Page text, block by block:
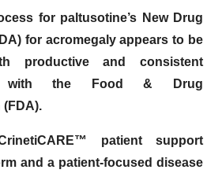
for paltusotine’s New Drug
for acromegaly appears to be
productive and consistent
with the Food & Drug
patient support
and a patient-focused disease